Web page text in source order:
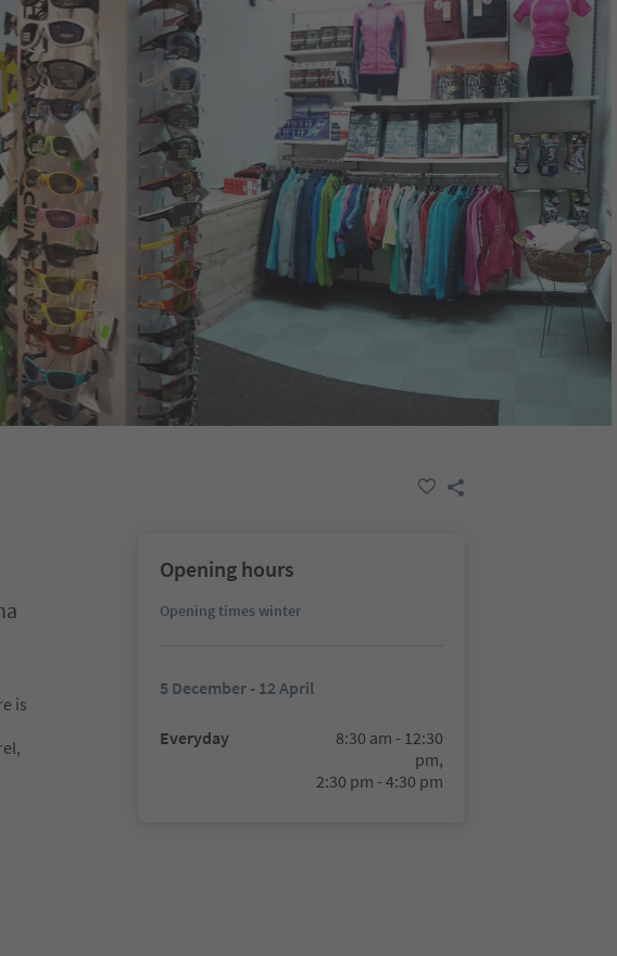
is
Opening hours
Opening times winter
5 December - 12 April
Everyday
8:30 am - 12:30
pm,
2:30 pm - 4:30 pm